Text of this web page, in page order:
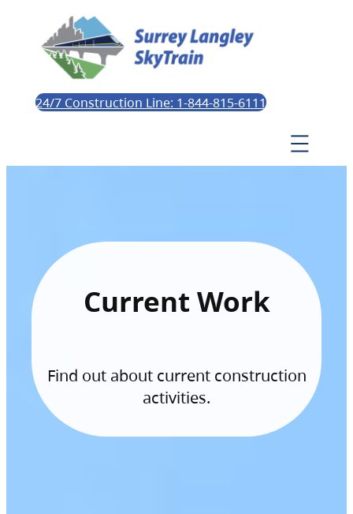
24/7 Construction Line: 1-844-815-6111
Current Work
Find out about current construction
activities.